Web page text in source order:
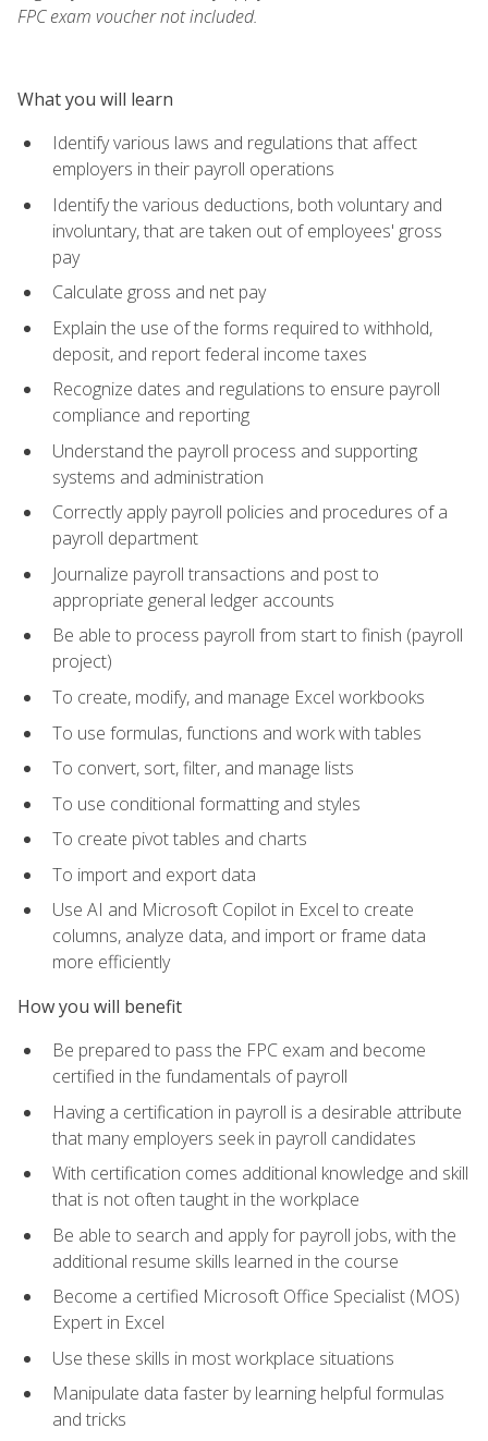
FPC exam voucher not included.
What you will learn
Identify various laws and regulations that affect
employers in their payroll operations
Identify the various deductions, both voluntary and
involuntary, that are taken out of employees' gross
pay
Calculate gross and net pay
Explain the use of the forms required to withhold,
deposit, and report federal income taxes
Recognize dates and regulations to ensure payroll
compliance and reporting
Understand the payroll process and supporting
systems and administration
Correctly apply payroll policies and procedures of a
payroll department
Journalize payroll transactions and post to
appropriate general ledger accounts
Be able to process payroll from start to finish (payroll
project)
To create, modify, and manage Excel workbooks
To use formulas, functions and work with tables
To convert, sort, filter, and manage lists
To use conditional formatting and styles
To create pivot tables and charts
To import and export data
Use AI and Microsoft Copilot in Excel to create
columns, analyze data, and import or frame data
more efficiently
How you will benefit
Be prepared to pass the FPC exam and become
certified in the fundamentals of payroll
Having a certification in payroll is a desirable attribute
that many employers seek in payroll candidates
With certification comes additional knowledge and skill
that is not often taught in the workplace
Be able to search and apply for payroll jobs, with the
additional resume skills learned in the course
Become a certified Microsoft Office Specialist (MOS)
Expert in Excel
Use these skills in most workplace situations
Manipulate data faster by learning helpful formulas
and tricks